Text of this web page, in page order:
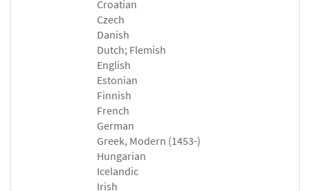
Croatian
Czech
Danish
Dutch; Flemish
English
Estonian
Finnish
French
German
Greek, Modern (1453-)
Hungarian
Icelandic
Irish